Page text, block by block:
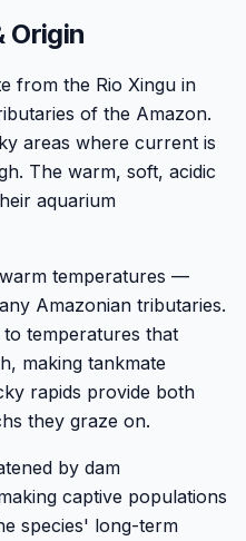
Origin
from the Rio Xingu in
of the Amazon.
areas where current is
The warm, soft, acidic
aquarium
temperatures —
Amazonian tributaries.
to temperatures that
making tankmate
rapids provide both
they graze on.
by dam
captive populations
species' long-term